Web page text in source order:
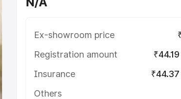
Ex-showroom price
Registration amount
Insurance
Others